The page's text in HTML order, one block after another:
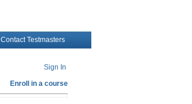
Contact Testmasters
Sign In
Enroll in a course